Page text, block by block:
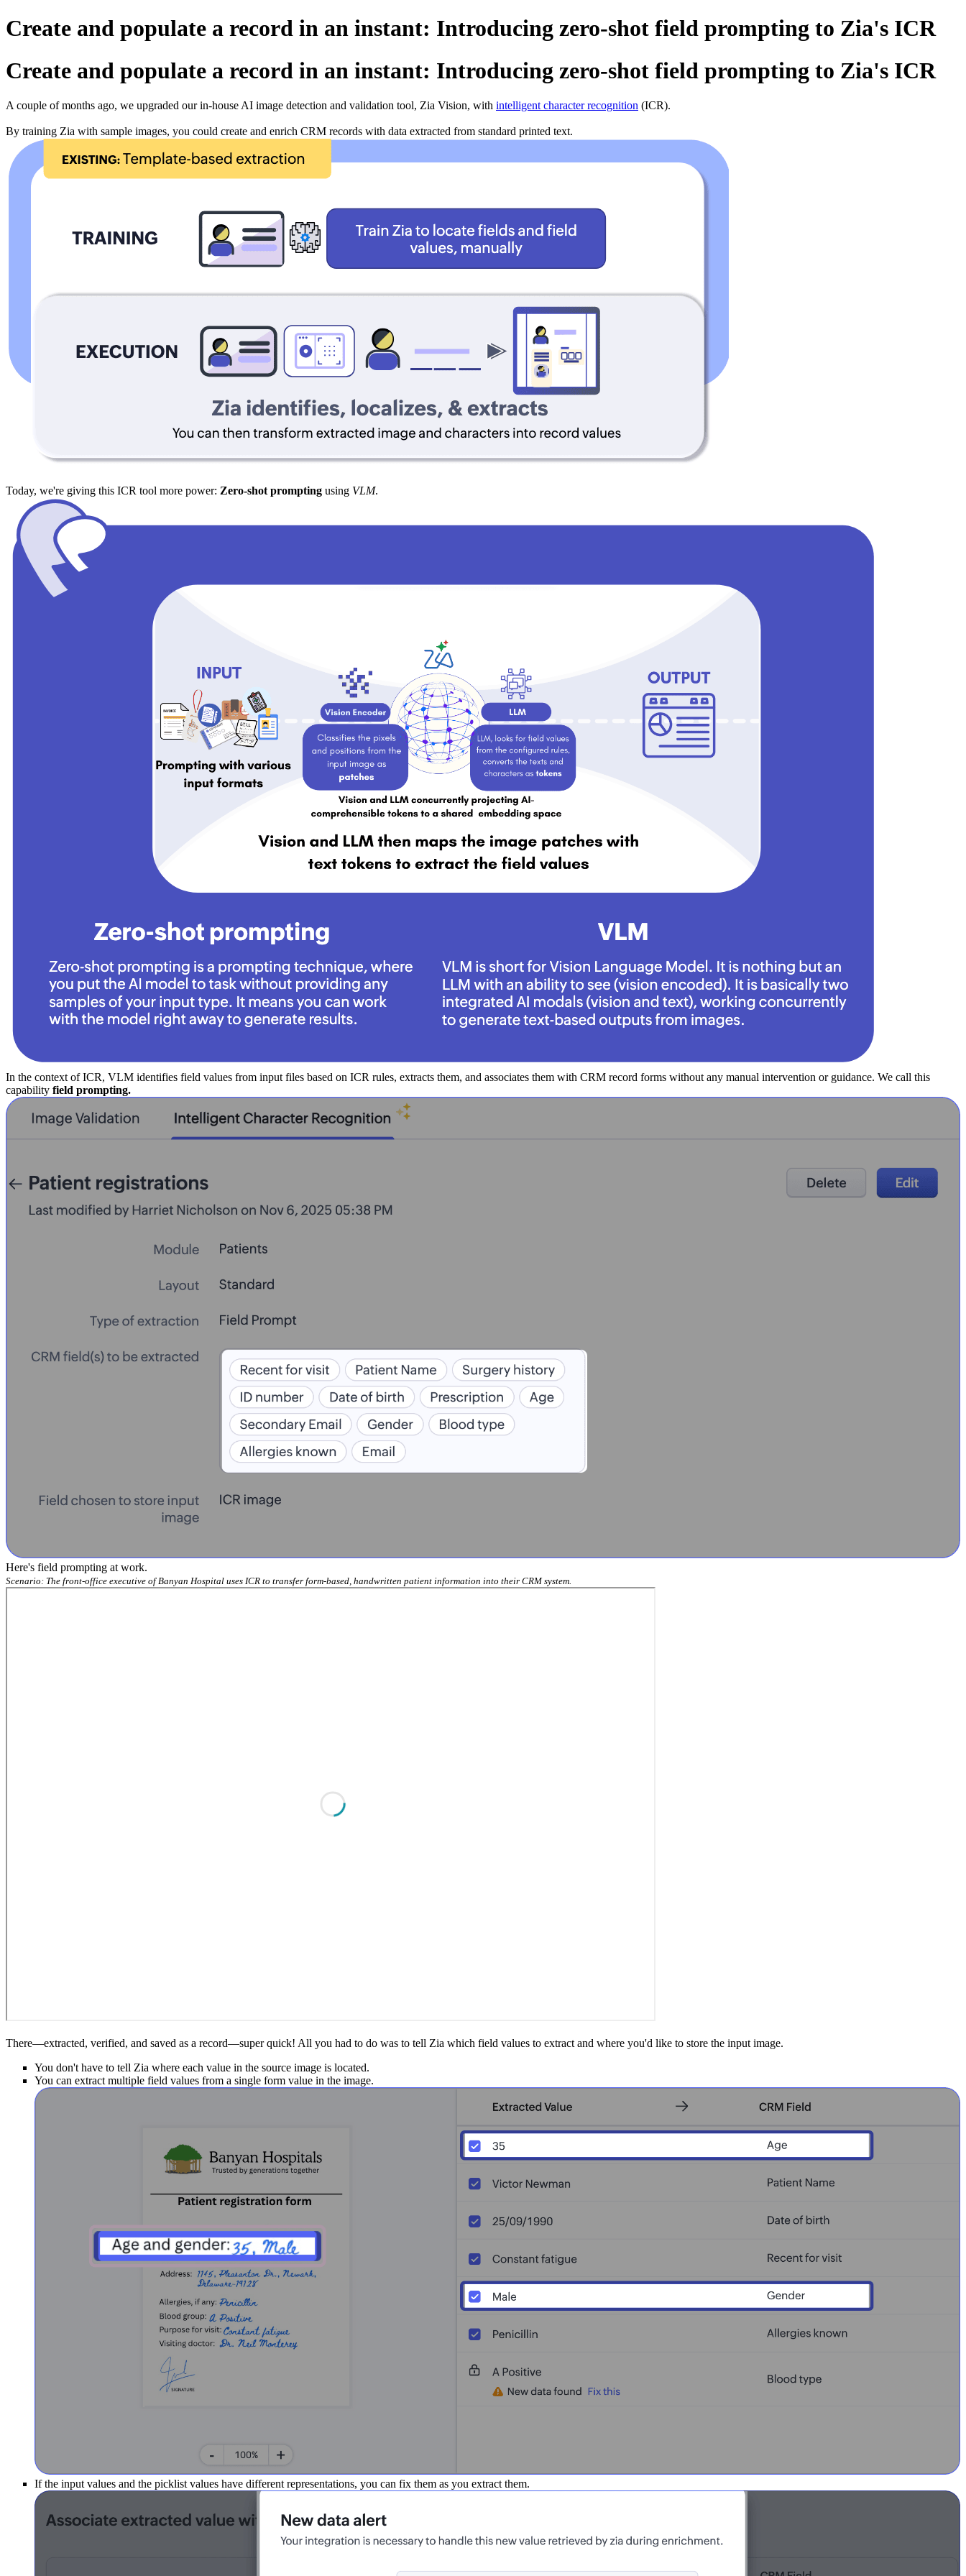
Create and populate a record in an instant: Introducing zero-shot field prompting to Zia's ICR
Create and populate a record in an instant: Introducing zero-shot field prompting to Zia's ICR
A couple of months ago, we upgraded our in-house AI image detection and validation tool, Zia Vision, with intelligent character recognition (ICR).
By training Zia with sample images, you could create and enrich CRM records with data extracted from standard printed text.
Today, we're giving this ICR tool more power: Zero-shot prompting using VLM.
In the context of ICR, VLM identifies field values from input files based on ICR rules, extracts them, and associates them with CRM record forms without any manual intervention or guidance. We call this
capability field prompting.
Here's field prompting at work.
Scenario: The front-office executive of Banyan Hospital uses ICR to transfer form-based, handwritten patient information into their CRM system.
There—extracted, verified, and saved as a record—super quick! All you had to do was to tell Zia which field values to extract and where you'd like to store the input image.
You don't have to tell Zia where each value in the source image is located.
You can extract multiple field values from a single form value in the image.
If the input values and the picklist values have different representations, you can fix them as you extract them.